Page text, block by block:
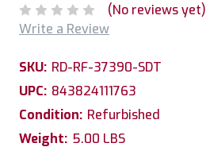
(No reviews yet)
Write a Review
SKU: RD-RF-37390-SDT
UPC: 843824111763
Condition: Refurbished
Weight: 5.00 LBS